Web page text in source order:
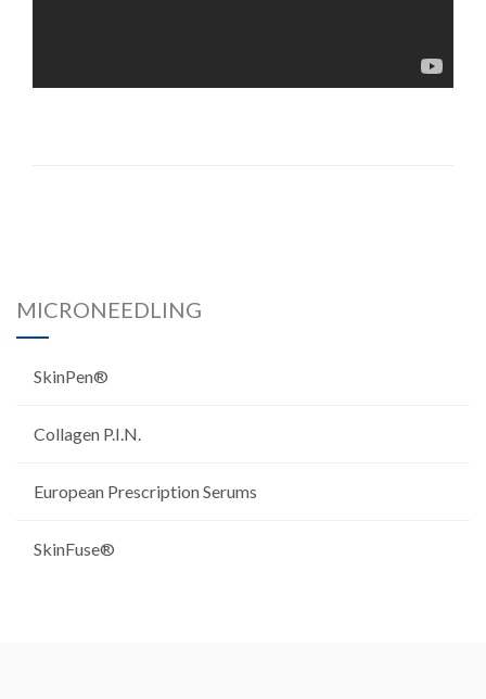
MICRONEEDLING
SkinPen®
Collagen P.I.N.
European Prescription Serums
SkinFuse®